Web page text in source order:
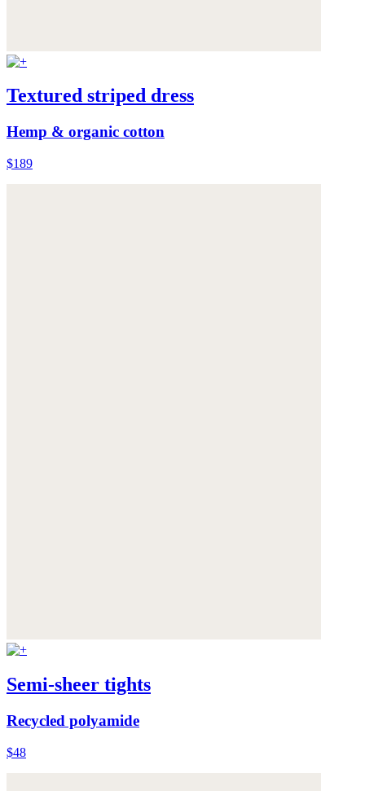
Textured striped dress
Hemp & organic cotton
$189
Semi-sheer tights
Recycled polyamide
$48